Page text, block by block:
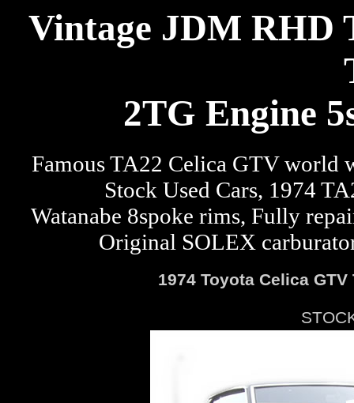
Vintage JDM RHD
2TG Engine
Famous TA22 Celica GTV world
Stock Used Cars, 1974
Watanabe 8spoke rims, Fully
Original SOLEX
1974 Toyota Celica